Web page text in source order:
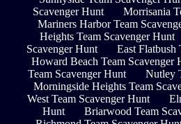
Scavenger Hunt
Morrisania
Mariners Harbor Team
Heights Team Scavenger Hunt
Scavenger Hunt
East Flatbush
Howard Beach Team Scavenger
Team Scavenger Hunt
Nutley
Morningside Heights Team
West Team Scavenger Hunt
Hunt
Briarwood Team